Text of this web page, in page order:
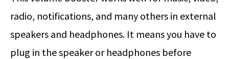
radio, notifications, and many others in external
speakers and headphones. It means you have to
plug in the speaker or headphones before